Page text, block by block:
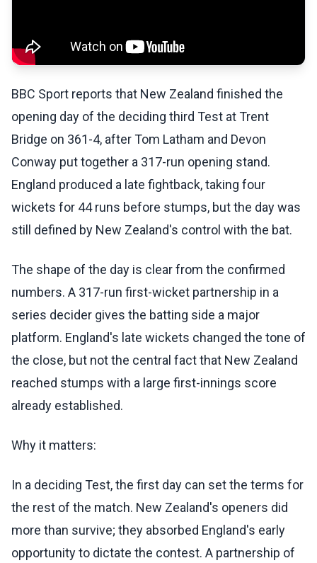
BBC Sport reports that New Zealand finished the
opening day of the deciding third Test at Trent
Bridge on 361-4, after Tom Latham and Devon
Conway put together a 317-run opening stand.
England produced a late fightback, taking four
wickets for 44 runs before stumps, but the day was
still defined by New Zealand's control with the bat.
The shape of the day is clear from the confirmed
numbers. A 317-run first-wicket partnership in a
series decider gives the batting side a major
platform. England's late wickets changed the tone of
the close, but not the central fact that New Zealand
reached stumps with a large first-innings score
already established.
Why it matters:
In a deciding Test, the first day can set the terms for
the rest of the match. New Zealand's openers did
more than survive; they absorbed England's early
opportunity to dictate the contest. A partnership of